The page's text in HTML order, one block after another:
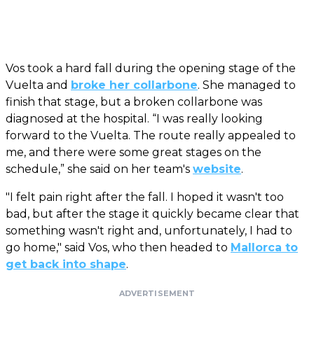
Vos took a hard fall during the opening stage of the
Vuelta and broke her collarbone. She managed to
finish that stage, but a broken collarbone was
diagnosed at the hospital. “I was really looking
forward to the Vuelta. The route really appealed to
me, and there were some great stages on the
schedule,” she said on her team's website.
"I felt pain right after the fall. I hoped it wasn't too
bad, but after the stage it quickly became clear that
something wasn't right and, unfortunately, I had to
go home," said Vos, who then headed to Mallorca to
get back into shape.
ADVERTISEMENT